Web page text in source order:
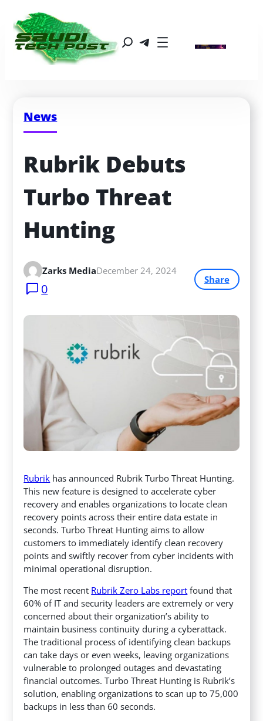
News
Rubrik Debuts
Turbo Threat
Hunting
Zarks MediaDecember 24, 2024
0
Share
Rubrik has announced Rubrik Turbo Threat Hunting.
This new feature is designed to accelerate cyber
recovery and enables organizations to locate clean
recovery points across their entire data estate in
seconds. Turbo Threat Hunting aims to allow
customers to immediately identify clean recovery
points and swiftly recover from cyber incidents with
minimal operational disruption.
The most recent Rubrik Zero Labs report found that
60% of IT and security leaders are extremely or very
concerned about their organization’s ability to
maintain business continuity during a cyberattack.
The traditional process of identifying clean backups
can take days or even weeks, leaving organizations
vulnerable to prolonged outages and devastating
financial outcomes. Turbo Threat Hunting is Rubrik’s
solution, enabling organizations to scan up to 75,000
backups in less than 60 seconds.